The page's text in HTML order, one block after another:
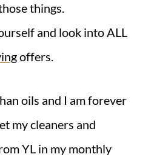
things.
and look into ALL
offers.
oils and I am forever
my cleaners and
YL in my monthly